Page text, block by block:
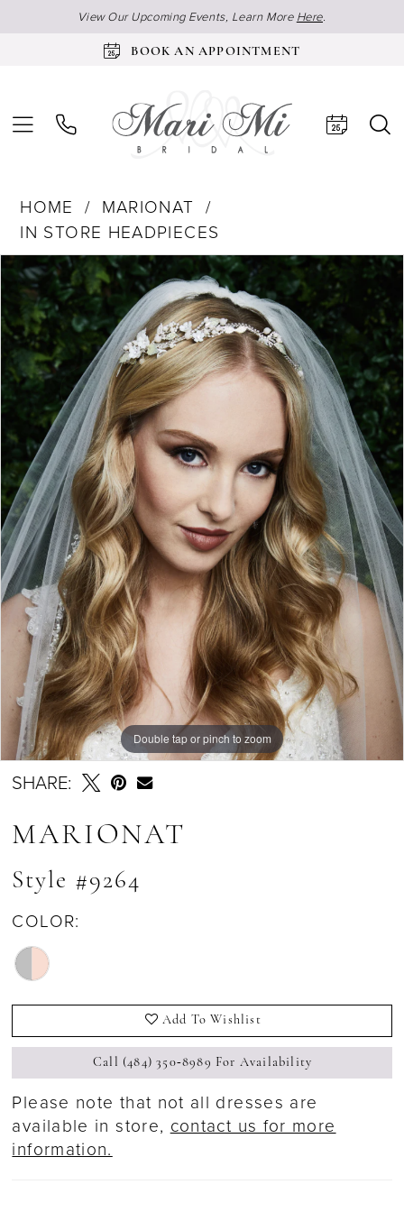
View Our Upcoming Events, Learn More Here.
BOOK AN APPOINTMENT
HOME
MARIONAT
IN STORE HEADPIECES
Products
Views
Carousel
Skip
to
end
Pause Autoplay
Previous Slide
Next Slide
0
Double tap or pinch to zoom
SHARE:
MARIONAT
Style #9264
COLOR:
Add To Wishlist
Call (484) 350‑8989 For Availability
Please note that not all dresses are
available in store,contact us for more
information.